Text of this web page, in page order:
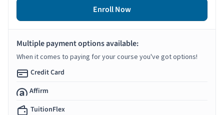
Enroll Now
Multiple payment options available:
When it comes to paying for your course you've got options!
Credit Card
Affirm
TuitionFlex